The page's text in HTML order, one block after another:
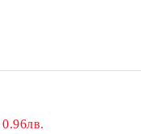
0.96лв.